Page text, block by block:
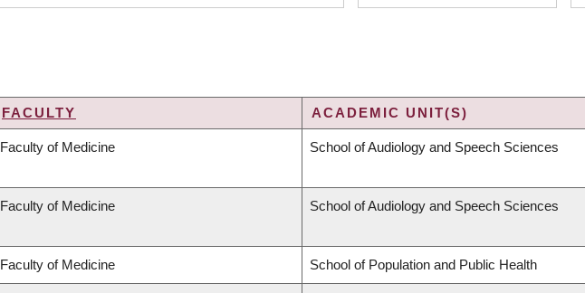
FACULTY ACADEMIC UNIT(S)
Faculty of Medicine School of Audiology and Speech Sciences
Faculty of Medicine School of Audiology and Speech Sciences
Faculty of Medicine School of Population and Public Health